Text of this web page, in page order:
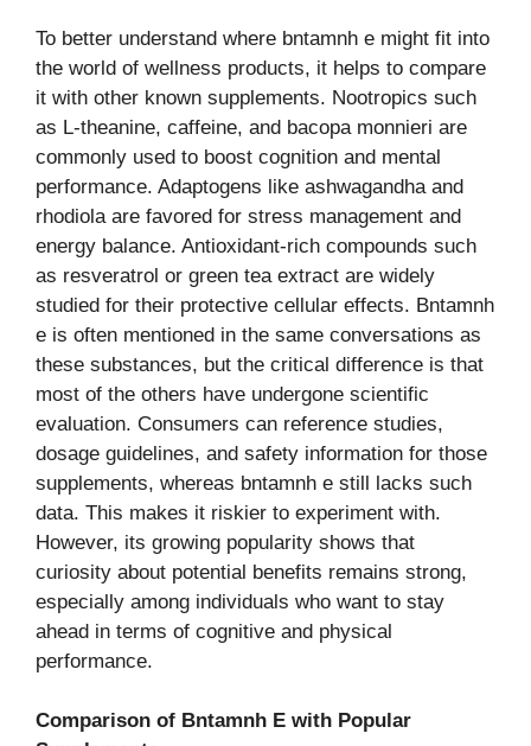
To better understand where bntamnh e might fit into
the world of wellness products, it helps to compare
it with other known supplements. Nootropics such
as L-theanine, caffeine, and bacopa monnieri are
commonly used to boost cognition and mental
performance. Adaptogens like ashwagandha and
rhodiola are favored for stress management and
energy balance. Antioxidant-rich compounds such
as resveratrol or green tea extract are widely
studied for their protective cellular effects. Bntamnh
e is often mentioned in the same conversations as
these substances, but the critical difference is that
most of the others have undergone scientific
evaluation. Consumers can reference studies,
dosage guidelines, and safety information for those
supplements, whereas bntamnh e still lacks such
data. This makes it riskier to experiment with.
However, its growing popularity shows that
curiosity about potential benefits remains strong,
especially among individuals who want to stay
ahead in terms of cognitive and physical
performance.
Comparison of Bntamnh E with Popular